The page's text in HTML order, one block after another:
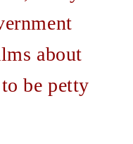
about
be petty